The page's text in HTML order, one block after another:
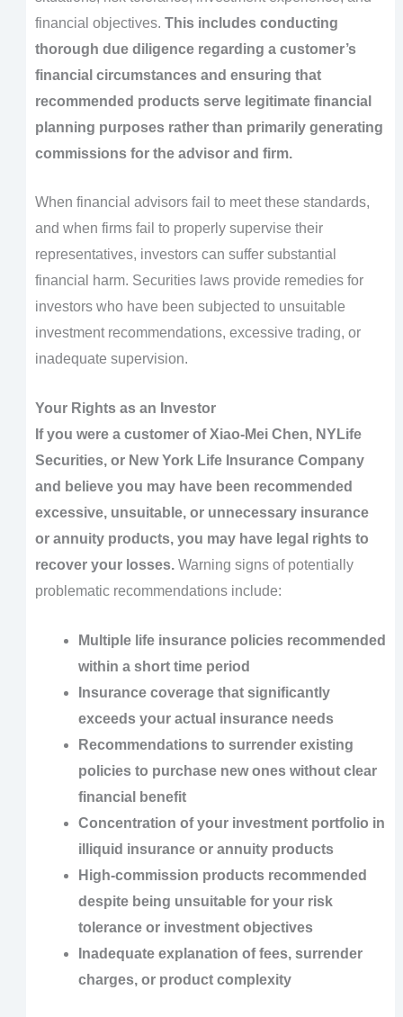
financial objectives. This includes conducting
thorough due diligence regarding a customer’s
financial circumstances and ensuring that
recommended products serve legitimate financial
planning purposes rather than primarily generating
commissions for the advisor and firm.
When financial advisors fail to meet these standards,
and when firms fail to properly supervise their
representatives, investors can suffer substantial
financial harm. Securities laws provide remedies for
investors who have been subjected to unsuitable
investment recommendations, excessive trading, or
inadequate supervision.
Your Rights as an Investor
If you were a customer of Xiao-Mei Chen, NYLife
Securities, or New York Life Insurance Company
and believe you may have been recommended
excessive, unsuitable, or unnecessary insurance
or annuity products, you may have legal rights to
recover your losses.Warning signs of potentially
problematic recommendations include:
Multiple life insurance policies recommended
within a short time period
Insurance coverage that significantly
exceeds your actual insurance needs
Recommendations to surrender existing
policies to purchase new ones without clear
financial benefit
Concentration of your investment portfolio in
illiquid insurance or annuity products
High-commission products recommended
despite being unsuitable for your risk
tolerance or investment objectives
Inadequate explanation of fees, surrender
charges, or product complexity